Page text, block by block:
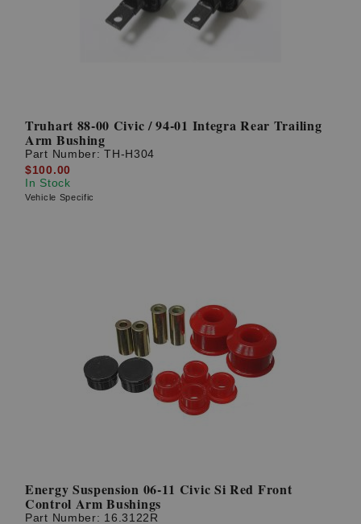
Truhart 88-00 Civic / 94-01 Integra Rear Trailing
Arm Bushing
Part Number:TH-H304
$100.00
In Stock
Vehicle Specific
Energy Suspension 06-11 Civic Si Red Front
Control Arm Bushings
Part Number: 16.3122R